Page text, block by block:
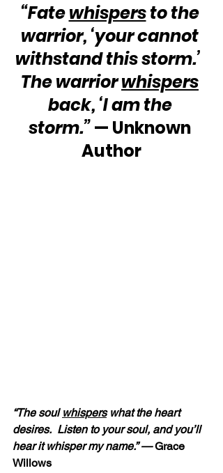
“Fate whispers to the
warrior, ‘your cannot
withstand this storm.’
The warrior whispers
back, ‘I am the
storm.” — Unknown
Author
“The soul whispers what the heart
desires.  Listen to your soul, and you’ll
hear it whisper my name.” — Grace
Willows